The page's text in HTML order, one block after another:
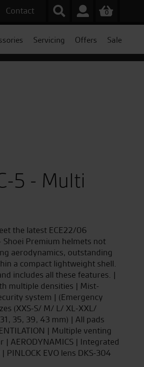
Contact 0
Servicing Offers Sale
5 - Multi
the latest ECE22/06
Premium helmets not
aerodynamics, outstanding
a compact lightweight shell.
includes all these features. |
multiple densities | Mist-
system | (Emergency
(XXS-S/ M/ L/ XL-XXL/
35, 39, 43 mm) | All pads
| Multiple venting
AERODYNAMICS | Integrated
EVO lens DKS-304